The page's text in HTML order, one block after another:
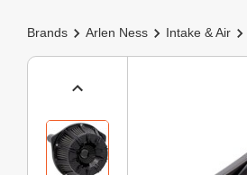
Brands Arlen Ness Intake & Air